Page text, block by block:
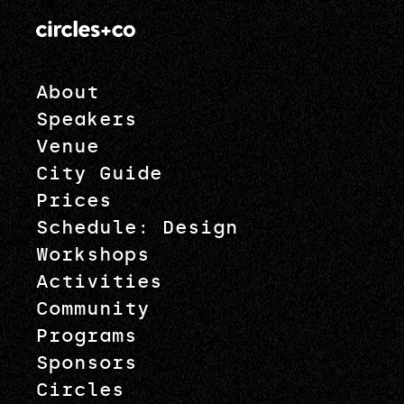
About
Speakers
Venue
City Guide
Prices
Schedule: Design
Workshops
Activities
Community
Programs
Sponsors
Circles